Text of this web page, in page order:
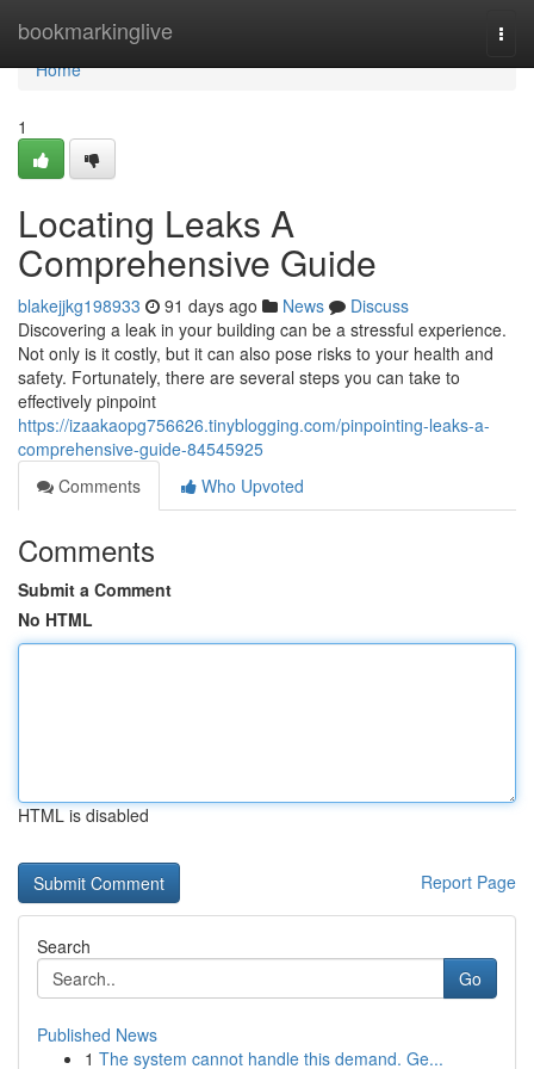
bookmarkinglive
Home
Home
1
Locating Leaks A
Comprehensive Guide
blakejjkg198933 91 days ago News
Discuss
Discovering a leak in your building can be a stressful experience.
Not only is it costly, but it can also pose risks to your health and
safety. Fortunately, there are several steps you can take to
effectively pinpoint
https://izaakaopg756626.tinyblogging.com/pinpointing-leaks-a-
comprehensive-guide-84545925
Comments
Who Upvoted
Comments
Submit a Comment
No HTML
HTML is disabled
Report Page
Search
Go
Published News
1 The system cannot handle this demand. Ge...